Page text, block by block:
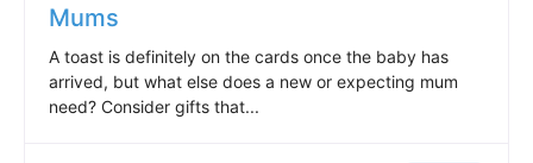
Mums
A toast is definitely on the cards once the baby has
arrived, but what else does a new or expecting mum
need? Consider gifts that...